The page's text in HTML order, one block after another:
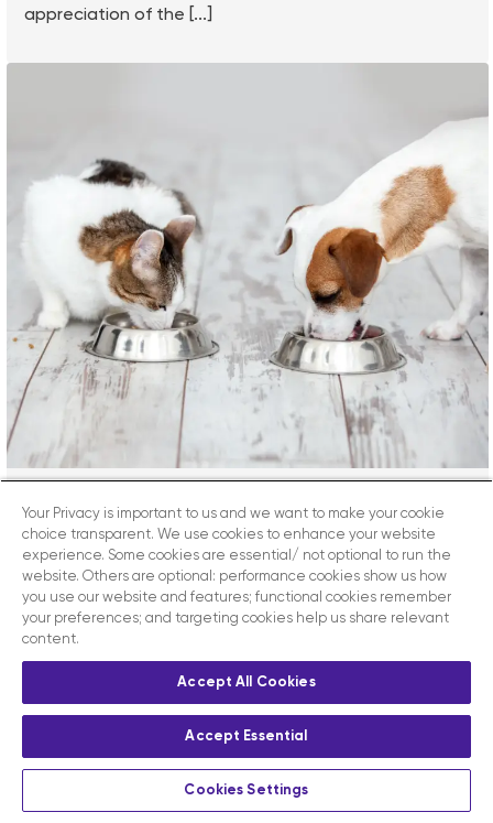
appreciation of the [...]
Can Cats And Dogs Be Healthy
On A Plant-Based Diet?
Vet Sphere Academy Can cats and dogs be healthy
increasingly popular in human nutrition and many
owners want to provide exclusively vegetarian or
vegan foods for their companions. The main
Veterinary Associations such as the BVA and the Pet
Food Manufacturers Association have until recently
considered this trend [...]
Your Privacy is important to us and we want to make your cookie
choice transparent. We use cookies to enhance your website
experience. Some cookies are essential/ not optional to run the
website. Others are optional: performance cookies show us how
you use our website and features; functional cookies remember
your preferences; and targeting cookies help us share relevant
content.
Accept All Cookies
Accept Essential
Cookies Settings